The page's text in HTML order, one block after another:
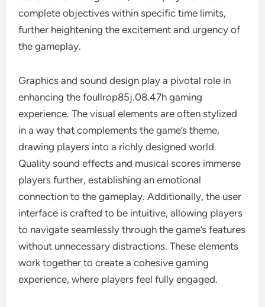
complete objectives within specific time limits,
further heightening the excitement and urgency of
the gameplay.
Graphics and sound design play a pivotal role in
enhancing the foullrop85j.08.47h gaming
experience. The visual elements are often stylized
in a way that complements the game’s theme,
drawing players into a richly designed world.
Quality sound effects and musical scores immerse
players further, establishing an emotional
connection to the gameplay. Additionally, the user
interface is crafted to be intuitive, allowing players
to navigate seamlessly through the game’s features
without unnecessary distractions. These elements
work together to create a cohesive gaming
experience, where players feel fully engaged.